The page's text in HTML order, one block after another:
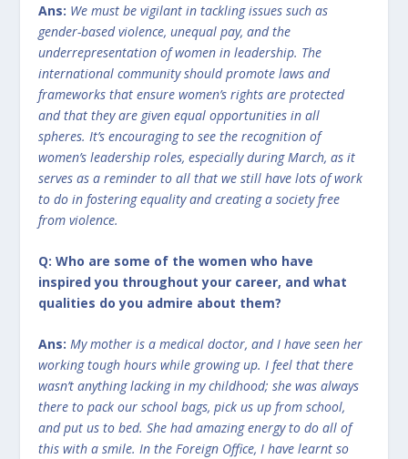
Ans: We must be vigilant in tackling issues such as
gender-based violence, unequal pay, and the
underrepresentation of women in leadership. The
international community should promote laws and
frameworks that ensure women’s rights are protected
and that they are given equal opportunities in all
spheres. It’s encouraging to see the recognition of
women’s leadership roles, especially during March, as it
serves as a reminder to all that we still have lots of work
to do in fostering equality and creating a society free
from violence.
Q: Who are some of the women who have
inspired you throughout your career, and what
qualities do you admire about them?
Ans:My mother is a medical doctor, and I have seen her
working tough hours while growing up. I feel that there
wasn’t anything lacking in my childhood; she was always
there to pack our school bags, pick us up from school,
and put us to bed. She had amazing energy to do all of
this with a smile. In the Foreign Office, I have learnt so